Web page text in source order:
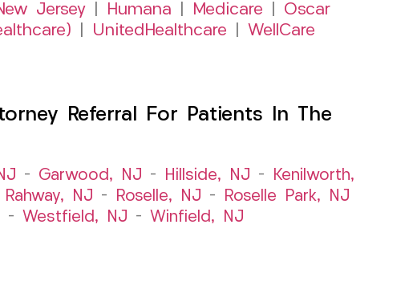
Jersey Humana Medicare
Oscar
UnitedHealthcare WellCare
Referral For Patients In The
– Garwood, NJ – Hillside, NJ –
Kenilworth,
Rahway, NJ – Roselle, NJ –
Roselle Park, NJ
– Westfield, NJ – Winfield, NJ